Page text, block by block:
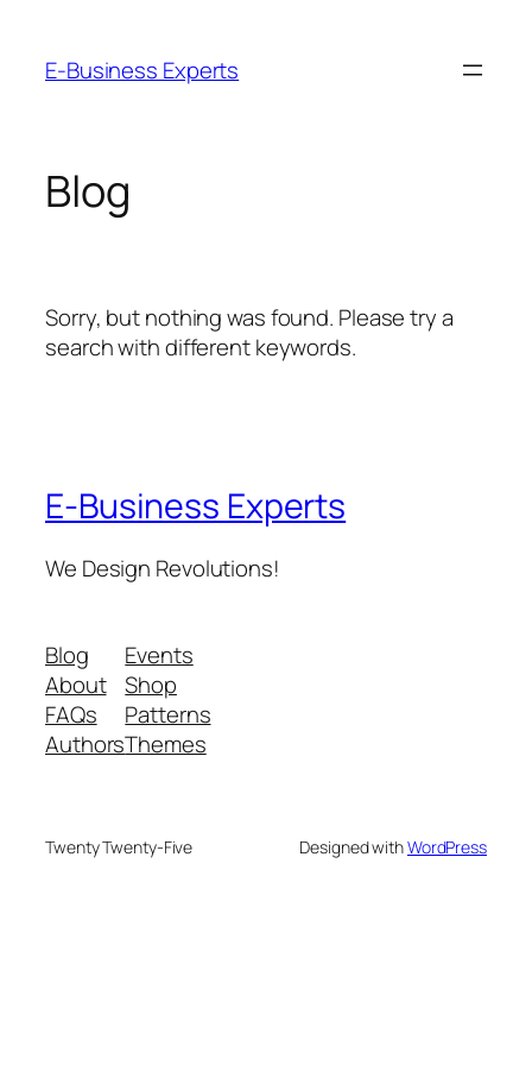
content
E-Business Experts
Blog
Sorry, but nothing was found. Please try a
search with different keywords.
E-Business Experts
We Design Revolutions!
Blog
About
FAQs
Authors
Events
Shop
Patterns
Themes
Twenty Twenty-Five Designed withWordPress